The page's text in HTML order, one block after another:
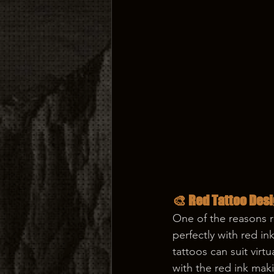
🎨 Red Tattoo
One of the reasons
perfectly with red
tattoos can suit
with the red ink